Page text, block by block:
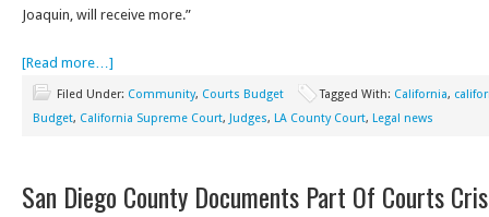
Joaquin, will receive more.”
[Read more…]
Filed Under: Community, Courts Budget Tagged With: California,
Budget, California Supreme Court, Judges, LA County Court, Legal news
San Diego County Documents Part Of Courts